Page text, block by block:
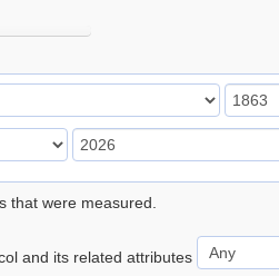
that were measured.
and its related attributes